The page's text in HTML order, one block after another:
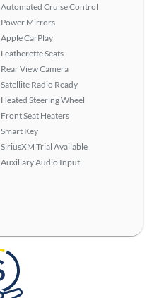
Automated Cruise Control
Power Mirrors
Apple CarPlay
Leatherette Seats
Rear View Camera
Satellite Radio Ready
Heated Steering Wheel
Front Seat Heaters
Smart Key
SiriusXM Trial Available
Auxiliary Audio Input